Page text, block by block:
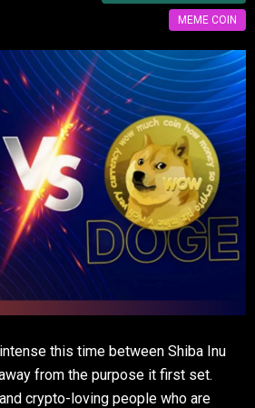
MEME COIN
this time between Shiba Inu
from the purpose it first set.
crypto-loving people who are